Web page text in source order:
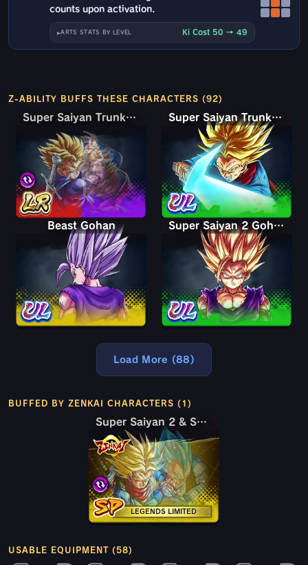
counts upon activation.
ARTS STATS BY LEVEL Ki Cost 50 → 49
Z-ABILITY BUFFS THESE CHARACTERS (92)
Super Saiyan Trunks (Teen) & Gohan
Super Saiyan Trunks (Teen) & Gohan Super Saiyan Trunks (Adult)
Beast Gohan Super Saiyan 2 Gohan (Youth)
Load More (88)
BUFFED BY ZENKAI CHARACTERS (1)
LEGENDS LIMITED
Super Saiyan 2 & Super Saiyan God SS Trunks (Adult) & Vegeta
Super Saiyan 2 & Super Saiyan God SS Trunks (Adult) & Vegeta
USABLE EQUIPMENT (58)